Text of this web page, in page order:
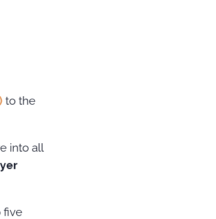
to the
into all
five